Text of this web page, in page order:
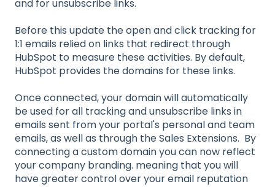
and for unsubscribe links.
Before this update the open and click tracking for
1:1 emails relied on links that redirect through
HubSpot to measure these activities. By default,
HubSpot provides the domains for these links.
Once connected, your domain will automatically
be used for all tracking and unsubscribe links in
emails sent from your portal's personal and team
emails, as well as through the Sales Extensions. By
connecting a custom domain you can now reflect
your company branding. meaning that you will
have greater control over your email reputation